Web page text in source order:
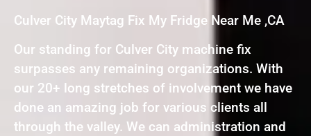
Culver City Maytag Fix My Fridge Near Me ,CA
Our standing for Culver City machine fix
surpasses any remaining organizations. With
our 20+ long stretches of involvement we have
done an amazing job for various clients all
through the valley. We can administration and